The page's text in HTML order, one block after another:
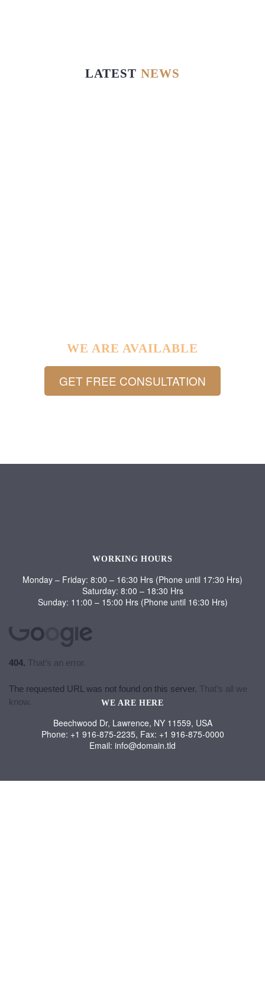
LATEST NEWS
WE ARE AVAILABLE
GET FREE CONSULTATION
WORKING HOURS
Monday – Friday: 8:00 – 16:30 Hrs (Phone until 17:30 Hrs)
Saturday: 8:00 – 18:30 Hrs
Sunday: 11:00 – 15:00 Hrs (Phone until 16:30 Hrs)
WE ARE HERE
Beechwood Dr, Lawrence, NY 11559, USA
Phone: +1 916-875-2235, Fax: +1 916-875-0000
Email: info@domain.tld